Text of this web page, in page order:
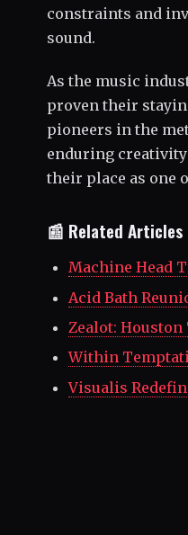
constraints and
sound.
As the music
proven their
pioneers in the
enduring
their place as one
📰 Related Articles
Machine Head
Acid Bath
Zealot: Houston
Within
Visualis